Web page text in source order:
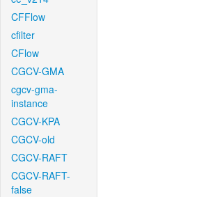
CFFlow
cfilter
CFlow
CGCV-GMA
cgcv-gma-
instance
CGCV-KPA
CGCV-old
CGCV-RAFT
CGCV-RAFT-
false